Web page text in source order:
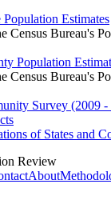
Population Estimates
Census Bureau's
Population
Census Bureau's
Survey (2009 -
of States and
Review
About